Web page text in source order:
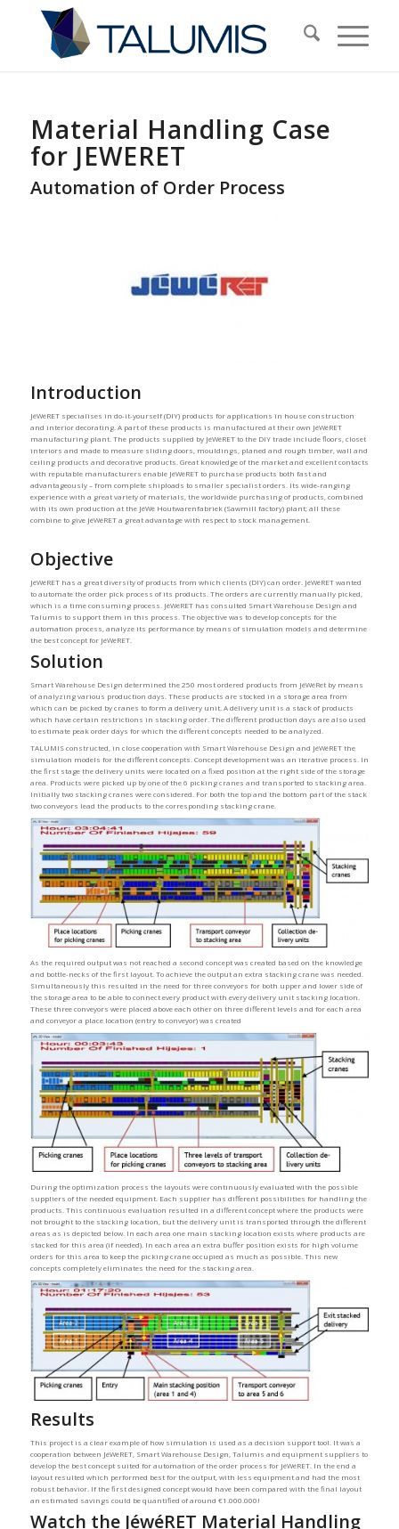
Material Handling Case
for JEWERET
Automation of Order Process
Introduction
JéWéRET specialises in do-it-yourself (DIY) products for applications in house construction
and interior decorating. A part of these products is manufactured at their own JéWéRET
manufacturing plant. The products supplied by JéWéRET to the DIY trade include floors, closet
interiors and made to measure sliding doors, mouldings, planed and rough timber, wall and
ceiling products and decorative products. Great knowledge of the market and excellent contacts
with reputable manufacturers enable JéWéRET to purchase products both fast and
advantageously – from complete shiploads to smaller specialist orders. Its wide-ranging
experience with a great variety of materials, the worldwide purchasing of products, combined
with its own production at the JéWé Houtwarenfabriek (Sawmill factory) plant; all these
combine to give JéWéRET a great advantage with respect to stock management.
Objective
JéWéRET has a great diversity of products from which clients (DIY) can order. JéWéRET wanted
to automate the order pick process of its products. The orders are currently manually picked,
which is a time consuming process. JéWéRET has consulted Smart Warehouse Design and
Talumis to support them in this process. The objective was to develop concepts for the
automation process, analyze its performance by means of simulation models and determine
the best concept for JéWéRET.
Solution
Smart Warehouse Design determined the 250 most ordered products from JéWéRet by means
of analyzing various production days. These products are stocked in a storage area from
which can be picked by cranes to form a delivery unit. A delivery unit is a stack of products
which have certain restrictions in stacking order. The different production days are also used
to estimate peak order days for which the different concepts needed to be analyzed.
TALUMIS constructed, in close cooperation with Smart Warehouse Design and JéWéRET the
simulation models for the different concepts. Concept development was an iterative process. In
the first stage the delivery units were located on a fixed position at the right side of the storage
area. Products were picked up by one of the 6 picking cranes and transported to stacking area.
Initially two stacking cranes were considered. For both the top and the bottom part of the stack
two conveyors lead the products to the corresponding stacking crane.
As the required output was not reached a second concept was created based on the knowledge
and bottle-necks of the first layout. To achieve the output an extra stacking crane was needed.
Simultaneously this resulted in the need for three conveyors for both upper and lower side of
the storage area to be able to connect every product with every delivery unit stacking location.
These three conveyors were placed above each other on three different levels and for each area
and conveyor a place location (entry to conveyor) was created
During the optimization process the layouts were continuously evaluated with the possible
suppliers of the needed equipment. Each supplier has different possibilities for handling the
products. This continuous evaluation resulted in a different concept where the products were
not brought to the stacking location, but the delivery unit is transported through the different
areas as is depicted below. In each area one main stacking location exists where products are
stacked for this area (if needed). In each area an extra buffer position exists for high volume
orders for this area to keep the picking crane occupied as much as possible. This new
concepts completely eliminates the need for the stacking area.
Results
This project is a clear example of how simulation is used as a decision support tool. It was a
cooperation between JéWéRET, Smart Warehouse Design, Talumis and equipment suppliers to
develop the best concept suited for automation of the order process for JéWéRET. In the end a
layout resulted which performed best for the output, with less equipment and had the most
robust behavior. If the first designed concept would have been compared with the final layout
an estimated savings could be quantified of around €1.000.000!
Watch the JéwéRET Material Handling